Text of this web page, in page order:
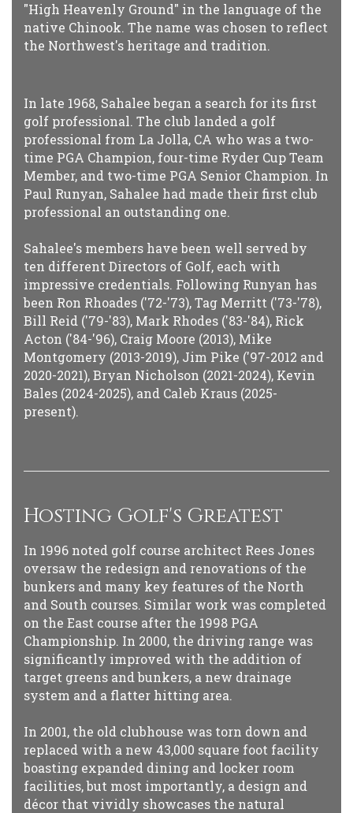
"High Heavenly Ground" in the language of the
native Chinook. The name was chosen to reflect
the Northwest's heritage and tradition.
In late 1968, Sahalee began a search for its first
golf professional. The club landed a golf
professional from La Jolla, CA who was a two-
time PGA Champion, four-time Ryder Cup Team
Member, and two-time PGA Senior Champion. In
Paul Runyan, Sahalee had made their first club
professional an outstanding one.
Sahalee's members have been well served by
ten different Directors of Golf, each with
impressive credentials. Following Runyan has
been Ron Rhoades ('72-'73), Tag Merritt ('73-'78),
Bill Reid ('79-'83), Mark Rhodes ('83-'84), Rick
Acton ('84-'96), Craig Moore (2013), Mike
Montgomery (2013-2019), Jim Pike ('97-2012 and
2020-2021), Bryan Nicholson (2021-2024), Kevin
Bales (2024-2025), and Caleb Kraus (2025-
present).
Hosting Golf's Greatest
In 1996 noted golf course architect Rees Jones
oversaw the redesign and renovations of the
bunkers and many key features of the North
and South courses. Similar work was completed
on the East course after the 1998 PGA
Championship. In 2000, the driving range was
significantly improved with the addition of
target greens and bunkers, a new drainage
system and a flatter hitting area.
In 2001, the old clubhouse was torn down and
replaced with a new 43,000 square foot facility
boasting expanded dining and locker room
facilities, but most importantly, a design and
décor that vividly showcases the natural